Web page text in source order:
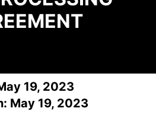
19, 2023
May 19, 2023